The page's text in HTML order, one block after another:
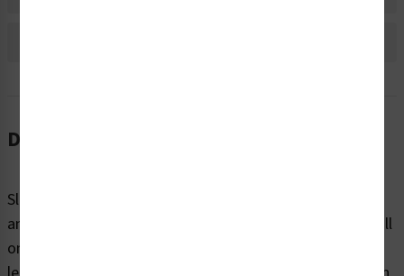
Description
Slips, trips, and falls are common hazards on machinery
and in the workplace, making up a large portion of overall
on the job accidents. These injuries range from mild to